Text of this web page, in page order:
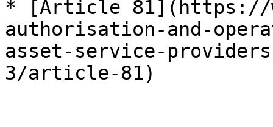
* [Article 81](https://
authorisation-and-
asset-service-
3/article-81)